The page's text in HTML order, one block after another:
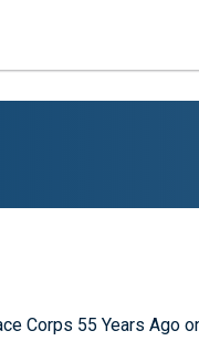
Corps 55 Years Ago